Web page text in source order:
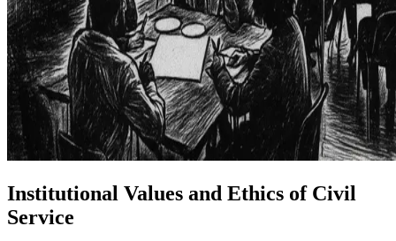
Institutional Values and Ethics of Civil
Service